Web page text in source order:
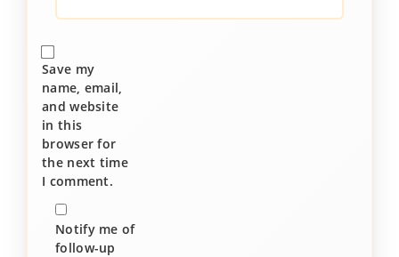
Save my
name, email,
and website
in this
browser for
the next time
I comment.
Notify me of
follow-up